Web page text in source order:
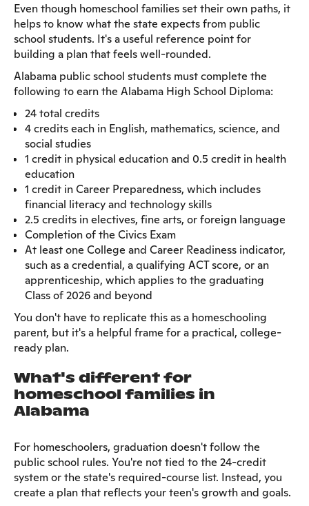
Even though homeschool families set their own paths, it
helps to know what the state expects from public
school students. It's a useful reference point for
building a plan that feels well-rounded.
Alabama public school students must complete the
following to earn the Alabama High School Diploma:
24 total credits
4 credits each in English, mathematics, science, and
social studies
1 credit in physical education and 0.5 credit in health
education
1 credit in Career Preparedness, which includes
financial literacy and technology skills
2.5 credits in electives, fine arts, or foreign language
Completion of the Civics Exam
At least one College and Career Readiness indicator,
such as a credential, a qualifying ACT score, or an
apprenticeship, which applies to the graduating
Class of 2026 and beyond
You don't have to replicate this as a homeschooling
parent, but it's a helpful frame for a practical, college-
ready plan.
What's different for
homeschool families in
Alabama
For homeschoolers, graduation doesn't follow the
public school rules. You're not tied to the 24-credit
system or the state's required-course list. Instead, you
create a plan that reflects your teen's growth and goals.